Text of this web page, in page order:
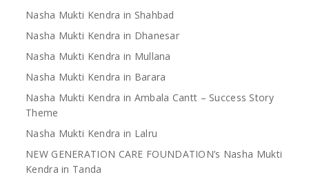
Nasha Mukti Kendra in Shahbad
Nasha Mukti Kendra in Dhanesar
Nasha Mukti Kendra in Mullana
Nasha Mukti Kendra in Barara
Nasha Mukti Kendra in Ambala Cantt – Success Story
Theme
Nasha Mukti Kendra in Lalru
NEW GENERATION CARE FOUNDATION’s Nasha Mukti
Kendra in Tanda